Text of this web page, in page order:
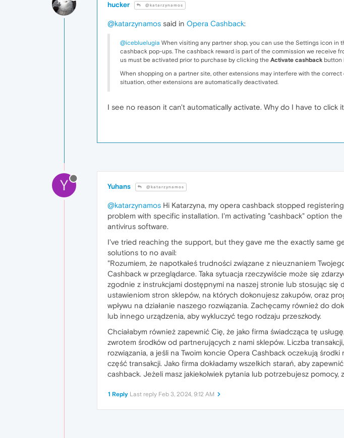
hucker @katarzynamos
@katarzynamos said in Opera Cashback:
@icebluelugia When visiting any partner shop, you can use the Settings icon
cashback pop-ups. The cashback reward is part of the commission we receive
us must be activated prior to purchase by clicking the Activate cashback button
When shopping on a partner site, other extensions may interfere with the
situation, other extensions are automatically deactivated.
I see no reason it can't automatically activate. Why do I have to click
Y Yuhans @katarzynamos
@katarzynamos Hi Katarzyna, my opera cashback stopped
problem with specific installation. I'm activating "cashback" option
antivirus software.
I've tried reaching the support, but they gave me the exactly same
solutions to no avail:
"Rozumiem, że napotkałeś trudności związane z nieuznaniem
Cashback w przeglądarce. Taka sytuacja rzeczywiście może się
zgodnie z instrukcjami dostępnymi na naszej stronie lub stosując
ustawieniom stron sklepów, na których dokonujesz zakupów, oraz
wpływu na działanie naszego rozwiązania. Zachęcamy również do
lub innego urządzenia, aby wykluczyć tego rodzaju przeszkody.
Chciałabym również zapewnić Cię, że jako firma świadcząca tę
zwrotem środków od partnerujących z nami sklepów. Liczba
rozwiązania, a jeśli na Twoim koncie Opera Cashback oczekują
część transakcji. Jako firma dokładamy wszelkich starań, aby
cashback. Jeżeli masz jakiekolwiek pytania lub potrzebujesz
1 Reply Last reply Feb 3, 2024, 9:12 AM